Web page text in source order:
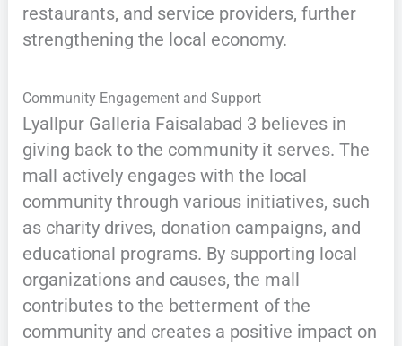
restaurants, and service providers, further
strengthening the local economy.
Community Engagement and Support
Lyallpur Galleria Faisalabad 3 believes in
giving back to the community it serves. The
mall actively engages with the local
community through various initiatives, such
as charity drives, donation campaigns, and
educational programs. By supporting local
organizations and causes, the mall
contributes to the betterment of the
community and creates a positive impact on